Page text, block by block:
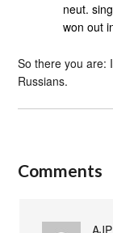
neut.
won out
So there you are:
Russians.
Comments